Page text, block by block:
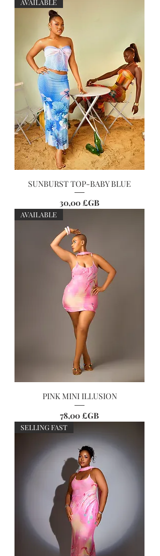
AVAILABLE
SUNBURST TOP-BABY BLUE
Prix
30,00 £GB
AVAILABLE
PINK MINI ILLUSION
Prix
78,00 £GB
SELLING FAST